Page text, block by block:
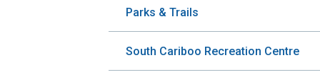
Parks & Trails
South Cariboo Recreation Centre